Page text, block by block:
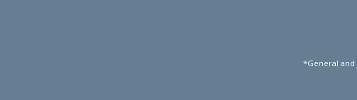
*General and